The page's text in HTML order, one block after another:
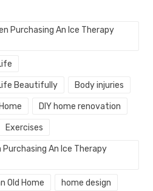
Purchasing An Ice Therapy
Beautifully Body injuries
DIY home renovation
Exercises
Purchasing An Ice Therapy
Old Home home design